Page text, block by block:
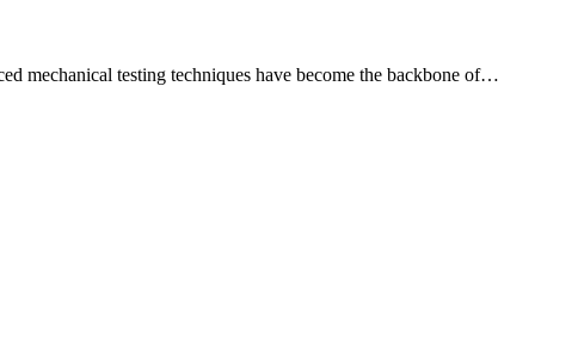
mechanical testing techniques have become the backbone of…